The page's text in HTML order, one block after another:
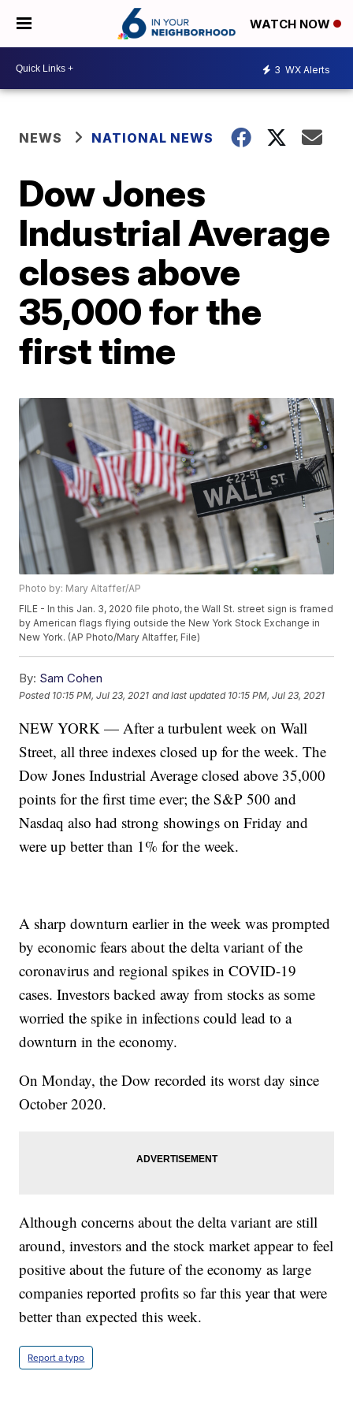
WATCH NOW
3 WX Alerts
NEWS NATIONAL NEWS
Dow Jones
Industrial Average
closes above
35,000 for the
first time
Photo by: Mary Altaffer/AP
FILE - In this Jan. 3, 2020 file photo, the Wall St. street sign is framed
by American flags flying outside the New York Stock Exchange in
New York. (AP Photo/Mary Altaffer, File)
By: Sam Cohen
Posted 10:15 PM, Jul 23, 2021 and last updated 10:15 PM, Jul 23, 2021
NEW YORK — After a turbulent week on Wall
Street, all three indexes closed up for the week. The
Dow Jones Industrial Average closed above 35,000
points for the first time ever; the S&P 500 and
Nasdaq also had strong showings on Friday and
were up better than 1% for the week.
A sharp downturn earlier in the week was prompted
by economic fears about the delta variant of the
coronavirus and regional spikes in COVID-19
cases. Investors backed away from stocks as some
worried the spike in infections could lead to a
downturn in the economy.
On Monday, the Dow recorded its worst day since
October 2020.
Although concerns about the delta variant are still
around, investors and the stock market appear to feel
positive about the future of the economy as large
companies reported profits so far this year that were
better than expected this week.
Report a typo